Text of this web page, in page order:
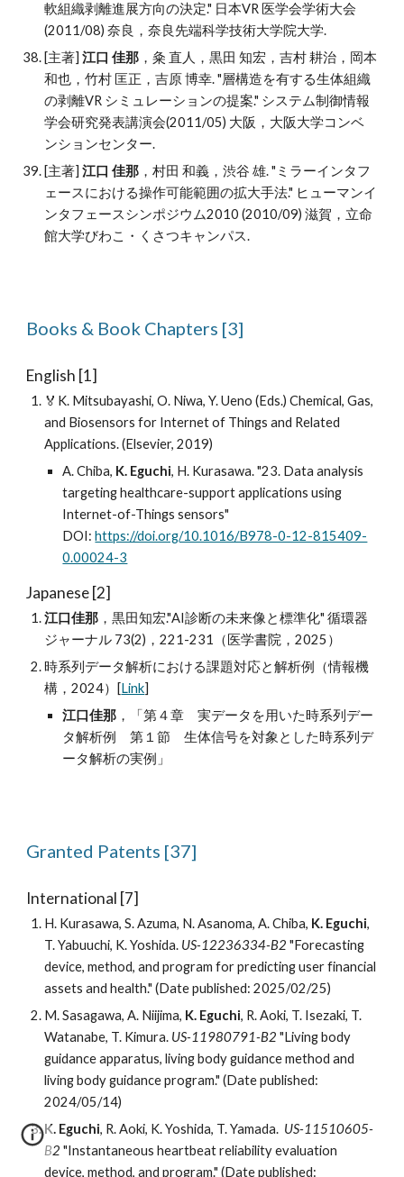
軟組織剥離進展方向の決定." 日本VR 医学会学術大会
(2011/08) 奈良，奈良先端科学技術大学院大学.
[主著]江口 佳那 ，粂 直人，黒田 知宏，吉村 耕治，岡本
和也，竹村 匡正，吉原 博幸. "層構造を有する生体組織
の剥離VR シミュレーションの提案." システム制御情報
学会研究発表講演会(2011/05) 大阪，大阪大学コンベ
ンションセンター.
[主著]江口 佳那 ，村田 和義，渋谷 雄. " ミラーインタフ
ェースにおける操作可能範囲の拡大手法." ヒューマンイ
ンタフェースシンポジウム2010 (2010/09) 滋賀，立命
館大学びわこ・くさつキャンパス.
Books & Book Chapters [3]
English [1]
🏅K. Mitsubayashi, O. Niwa, Y. Ueno (Eds.) Chemical, Gas,
and Biosensors for Internet of Things and Related
Applications. (Elsevier, 2019)
A. Chiba, K. Eguchi, H. Kurasawa. "23. Data analysis
targeting healthcare-support applications using
Internet-of-Things sensors"
DOI:https://doi.org/10.1016/B978-0-12-815409-
0.00024-3
Japanese [2]
江口佳那 ，黒田知宏."AI診断の未来像と標準化" 循環器
ジャーナル 73(2)，221-231（医学書院，2025）
時系列データ解析における課題対応と解析例（情報機
構，2024）[Link]
江口佳那 ，「第４章 実データを用いた時系列デー
タ解析例 第１節 生体信号を対象とした時系列デ
ータ解析の実例」
Granted Patents [37]
International [7]
H. Kurasawa, S. Azuma, N. Asanoma, A. Chiba, K. Eguchi,
T. Yabuuchi, K. Yoshida. US-12236334-B2 "Forecasting
device, method, and program for predicting user financial
assets and health." (Date published: 2025/02/25)
M. Sasagawa, A. Niijima, K. Eguchi, R. Aoki, T. Isezaki, T.
Watanabe, T. Kimura. US-11980791-B2 "Living body
guidance apparatus, living body guidance method and
living body guidance program." (Date published:
2024/05/14)
K. Eguchi, R. Aoki, K. Yoshida, T. Yamada. US-11510605-
B2 "Instantaneous heartbeat reliability evaluation
device, method, and program." (Date published: